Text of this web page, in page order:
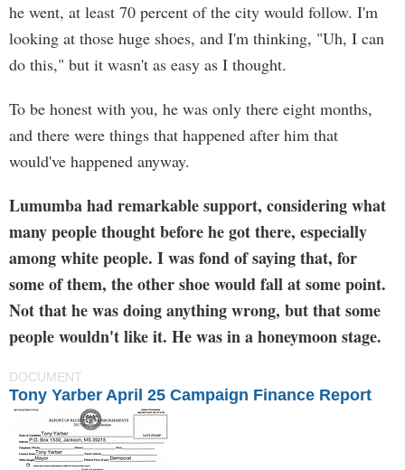
he went, at least 70 percent of the city would follow. I'm
looking at those huge shoes, and I'm thinking, "Uh, I can
do this," but it wasn't as easy as I thought.
To be honest with you, he was only there eight months,
and there were things that happened after him that
would've happened anyway.
Lumumba had remarkable support, considering what
many people thought before he got there, especially
among white people. I was fond of saying that, for
some of them, the other shoe would fall at some point.
Not that he was doing anything wrong, but that some
people wouldn't like it. He was in a honeymoon stage.
DOCUMENT
Tony Yarber April 25 Campaign Finance Report